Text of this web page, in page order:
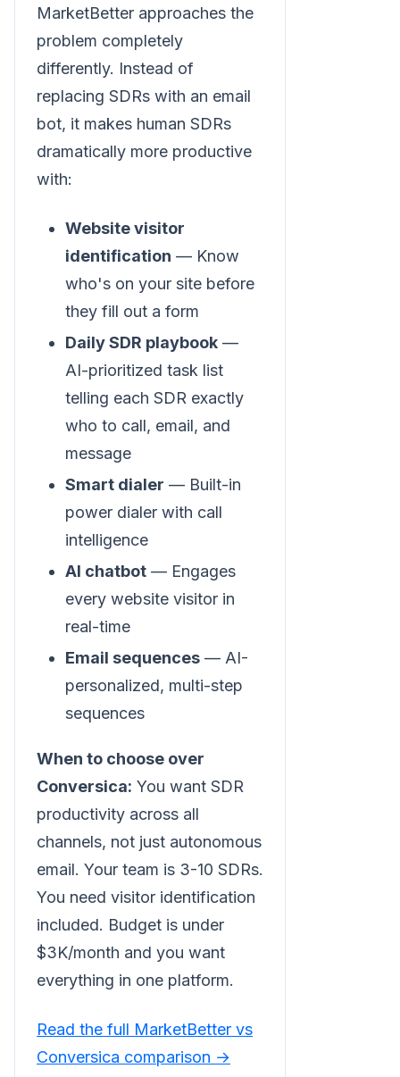
MarketBetter approaches the
problem completely
differently. Instead of
replacing SDRs with an email
bot, it makes human SDRs
dramatically more productive
with:
Website visitor
identification — Know
who's on your site before
they fill out a form
Daily SDR playbook —
AI-prioritized task list
telling each SDR exactly
who to call, email, and
message
Smart dialer — Built-in
power dialer with call
intelligence
AI chatbot — Engages
every website visitor in
real-time
Email sequences — AI-
personalized, multi-step
sequences
When to choose over
Conversica: You want SDR
productivity across all
channels, not just autonomous
email. Your team is 3-10 SDRs.
You need visitor identification
included. Budget is under
$3K/month and you want
everything in one platform.
Read the full MarketBetter vs
Conversica comparison →